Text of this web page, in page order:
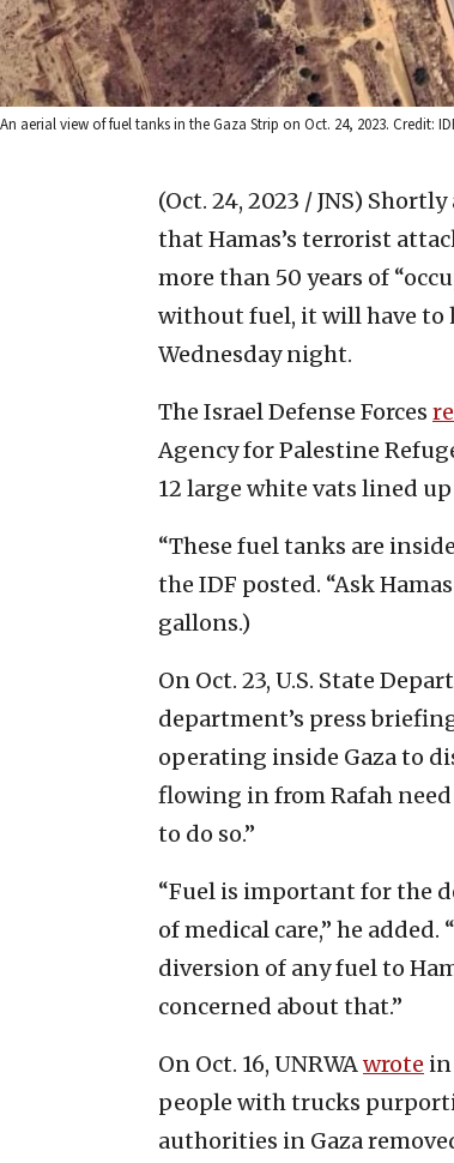
An aerial view of fuel tanks in the Gaza Strip on Oct. 24, 2023. Credit:
(Oct. 24, 2023 / JNS) Shortly
that Hamas’s terrorist
more than 50 years of
without fuel, it will have to
Wednesday night.
The Israel Defense Forces
Agency for Palestine
12 large white vats lined
“These fuel tanks are
the IDF posted. “Ask
gallons.)
On Oct. 23, U.S. State
department’s press
operating inside Gaza to
flowing in from Rafah
to do so.”
“Fuel is important for the
of medical care,” he
diversion of any fuel to
concerned about that.”
On Oct. 16, UNRWAwrote in
people with trucks
authorities in Gaza